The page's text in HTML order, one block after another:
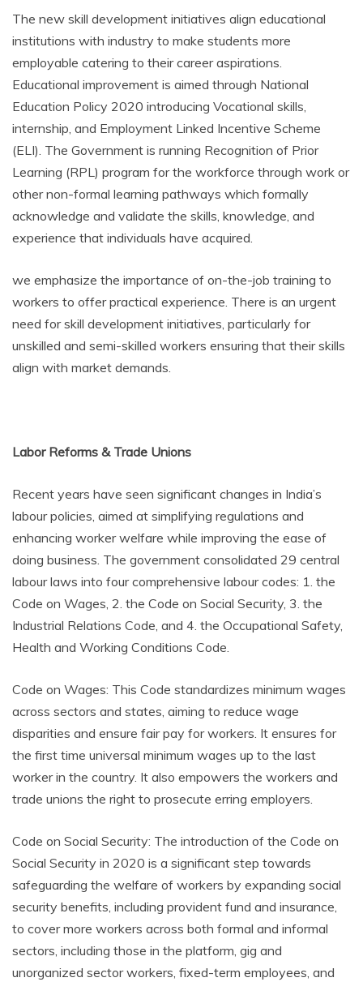
The new skill development initiatives align educational
institutions with industry to make students more
employable catering to their career aspirations.
Educational improvement is aimed through National
Education Policy 2020 introducing Vocational skills,
internship, and Employment Linked Incentive Scheme
(ELI). The Government is running Recognition of Prior
Learning (RPL) program for the workforce through work or
other non-formal learning pathways which formally
acknowledge and validate the skills, knowledge, and
experience that individuals have acquired.
we emphasize the importance of on-the-job training to
workers to offer practical experience. There is an urgent
need for skill development initiatives, particularly for
unskilled and semi-skilled workers ensuring that their skills
align with market demands.
Labor Reforms & Trade Unions
Recent years have seen significant changes in India’s
labour policies, aimed at simplifying regulations and
enhancing worker welfare while improving the ease of
doing business. The government consolidated 29 central
labour laws into four comprehensive labour codes: 1. the
Code on Wages, 2. the Code on Social Security, 3. the
Industrial Relations Code, and 4. the Occupational Safety,
Health and Working Conditions Code.
Code on Wages: This Code standardizes minimum wages
across sectors and states, aiming to reduce wage
disparities and ensure fair pay for workers. It ensures for
the first time universal minimum wages up to the last
worker in the country. It also empowers the workers and
trade unions the right to prosecute erring employers.
Code on Social Security: The introduction of the Code on
Social Security in 2020 is a significant step towards
safeguarding the welfare of workers by expanding social
security benefits, including provident fund and insurance,
to cover more workers across both formal and informal
sectors, including those in the platform, gig and
unorganized sector workers, fixed-term employees, and